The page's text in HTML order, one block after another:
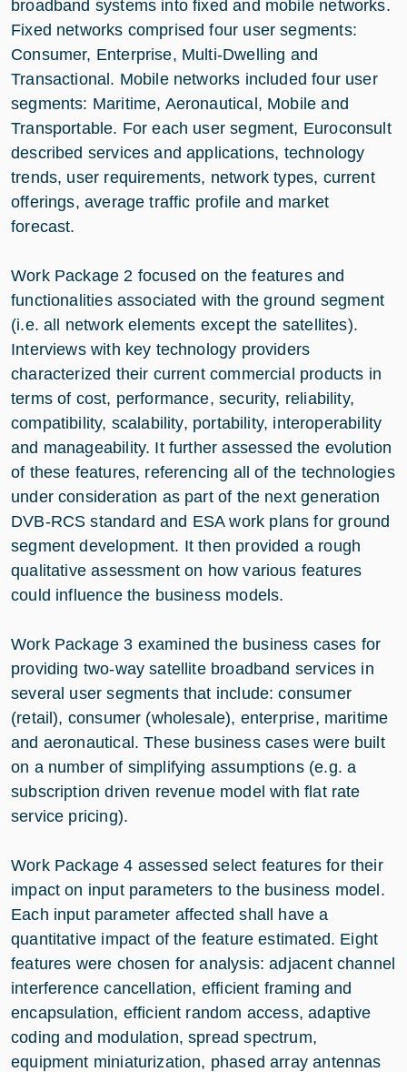
broadband systems into fixed and mobile networks.
Fixed networks comprised four user segments:
Consumer, Enterprise, Multi-Dwelling and
Transactional. Mobile networks included four user
segments: Maritime, Aeronautical, Mobile and
Transportable. For each user segment, Euroconsult
described services and applications, technology
trends, user requirements, network types, current
offerings, average traffic profile and market
forecast.
Work Package 2 focused on the features and
functionalities associated with the ground segment
(i.e. all network elements except the satellites).
Interviews with key technology providers
characterized their current commercial products in
terms of cost, performance, security, reliability,
compatibility, scalability, portability, interoperability
and manageability. It further assessed the evolution
of these features, referencing all of the technologies
under consideration as part of the next generation
DVB-RCS standard and ESA work plans for ground
segment development. It then provided a rough
qualitative assessment on how various features
could influence the business models.
Work Package 3 examined the business cases for
providing two-way satellite broadband services in
several user segments that include: consumer
(retail), consumer (wholesale), enterprise, maritime
and aeronautical. These business cases were built
on a number of simplifying assumptions (e.g. a
subscription driven revenue model with flat rate
service pricing).
Work Package 4 assessed select features for their
impact on input parameters to the business model.
Each input parameter affected shall have a
quantitative impact of the feature estimated. Eight
features were chosen for analysis: adjacent channel
interference cancellation, efficient framing and
encapsulation, efficient random access, adaptive
coding and modulation, spread spectrum,
equipment miniaturization, phased array antennas